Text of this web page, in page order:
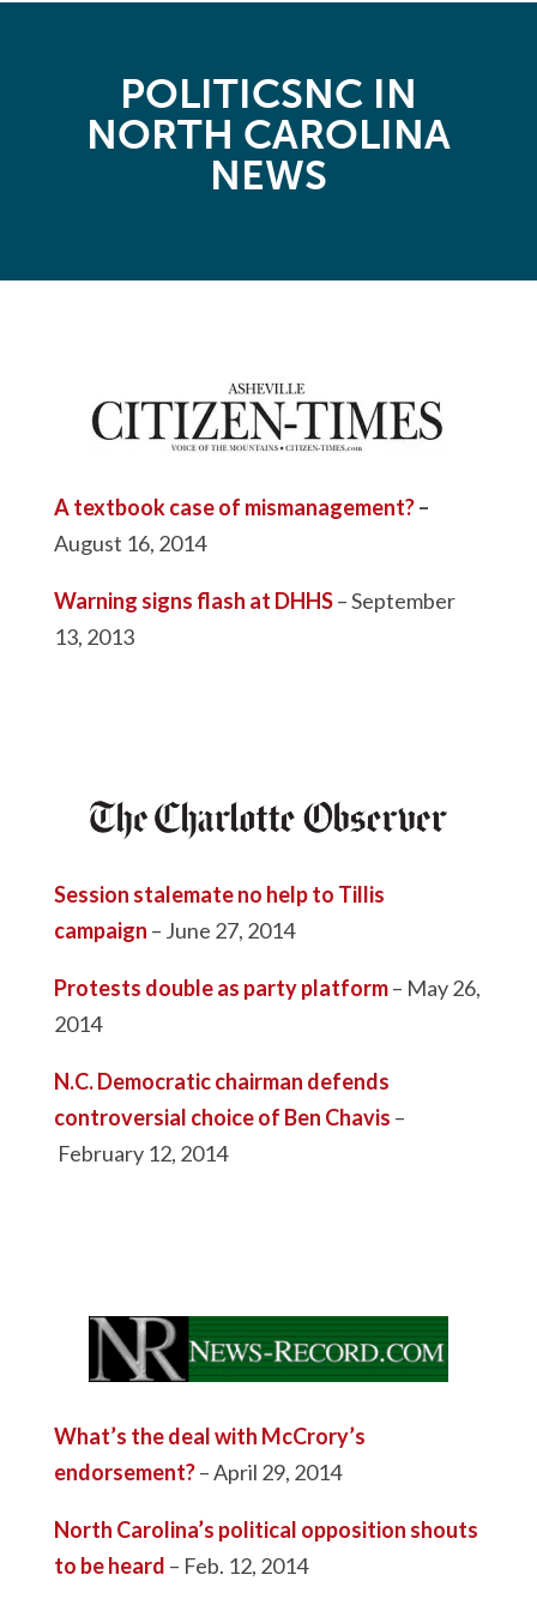
POLITICSNC IN
NORTH CAROLINA
NEWS
A textbook case of mismanagement?–
August 16, 2014
Warning signs flash at DHHS– September
13, 2013
Session stalemate no help to Tillis
campaign – June 27, 2014
Protests double as party platform– May 26,
2014
N.C. Democratic chairman defends
controversial choice of Ben Chavis –
February 12, 2014
What’s the deal with McCrory’s
endorsement?– April 29, 2014
North Carolina’s political opposition shouts
to be heard – Feb. 12, 2014